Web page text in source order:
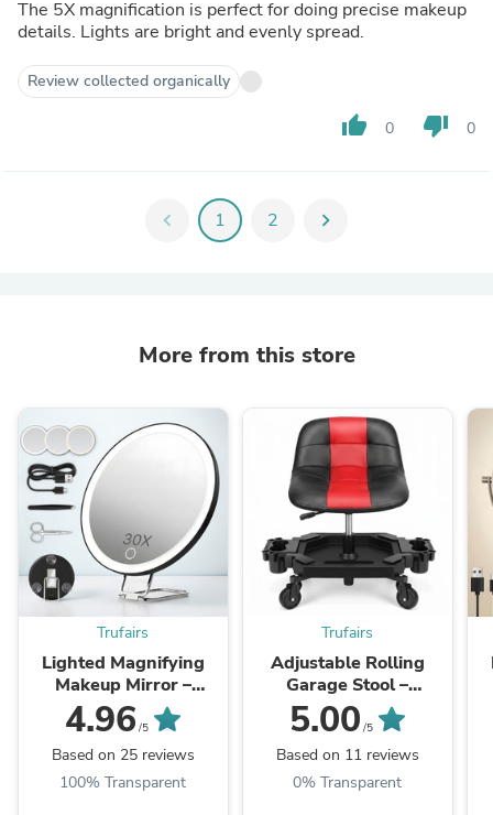
The 5X magnification is perfect for doing precise makeup
details. Lights are bright and evenly spread.
Review collected organically
thumb_up 0 thumb_down 0
chevron_left 1 2 chevron_right
More from this store
Trufairs
Lighted Magnifying
Makeup Mirror –
Rechargeable LED
4.96 /5
Based on 25 reviews
100% Transparent
Trufairs
Adjustable Rolling
Garage Stool –
Ergonomic Shop Seat
with Casters & Tool
Tray | Trufairs
5.00 /5
Based on 11 reviews
0% Transparent